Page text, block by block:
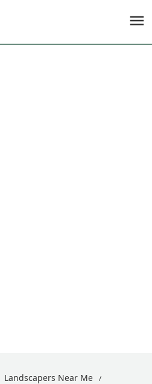
Landscapers Near Me